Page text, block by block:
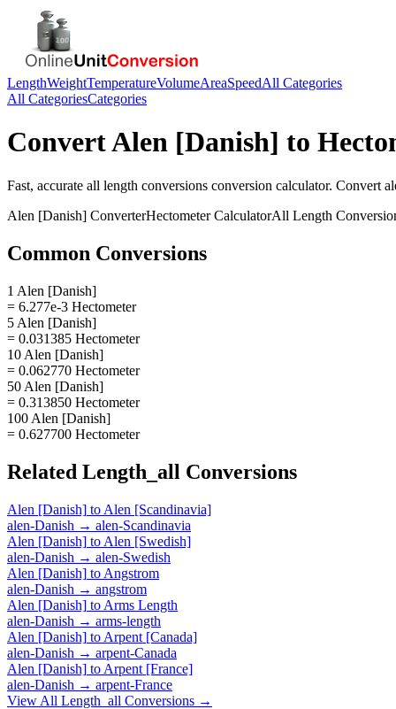
LengthWeightTemperatureVolumeAreaSpeedAll Categories
All CategoriesCategories
ConvertAlen [Danish] to
Fast, accurate all length conversions conversion calculator. Convert
Alen [Danish] ConverterHectometerCalculatorAll Length
Common Conversions
1 Alen [Danish]
= 6.277e-3 Hectometer
5 Alen [Danish]
= 0.031385 Hectometer
10 Alen [Danish]
= 0.062770 Hectometer
50 Alen [Danish]
= 0.313850 Hectometer
100 Alen [Danish]
= 0.627700 Hectometer
Related Length_all Conversions
Alen [Danish] to Alen [Scandinavia]
alen-Danish → alen-Scandinavia
Alen [Danish] to Alen [Swedish]
alen-Danish → alen-Swedish
Alen [Danish] to Angstrom
alen-Danish → angstrom
Alen [Danish] to Arms Length
alen-Danish → arms-length
Alen [Danish] to Arpent [Canada]
alen-Danish → arpent-Canada
Alen [Danish] to Arpent [France]
alen-Danish → arpent-France
View All Length_all Conversions →